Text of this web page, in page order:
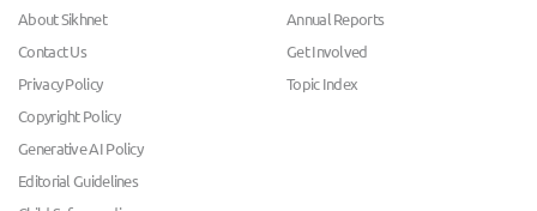
About Sikhnet
Contact Us
Privacy Policy
Copyright Policy
Generative AI Policy
Editorial Guidelines
Annual Reports
Get Involved
Topic Index